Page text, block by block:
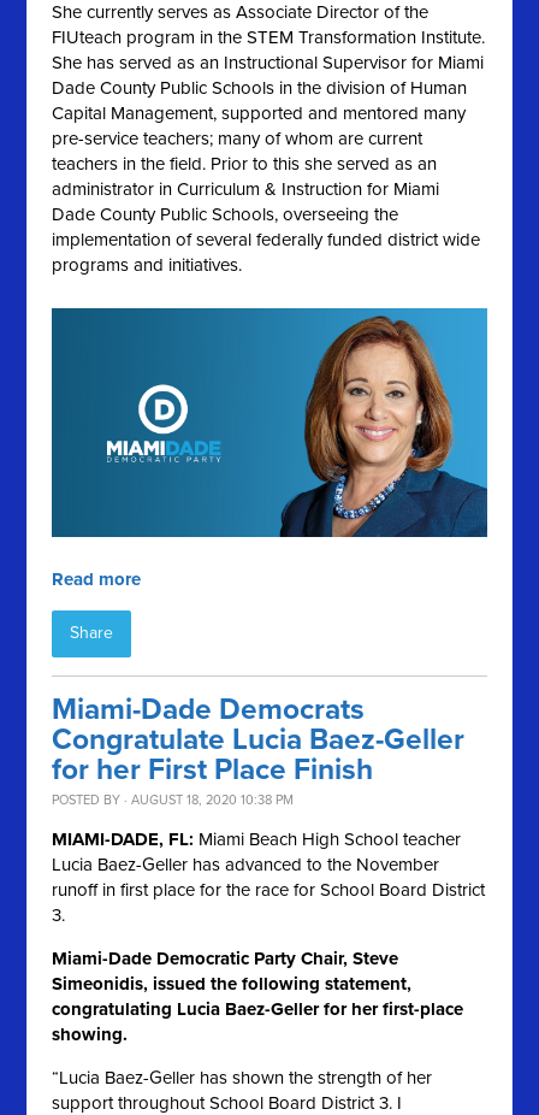
She currently serves as Associate Director of the
FIUteach program in the STEM Transformation Institute.
She has served as an Instructional Supervisor for Miami
Dade County Public Schools in the division of Human
Capital Management, supported and mentored many
pre-service teachers; many of whom are current
teachers in the field. Prior to this she served as an
administrator in Curriculum & Instruction for Miami
Dade County Public Schools, overseeing the
implementation of several federally funded district wide
programs and initiatives.
Read more
Share
Miami-Dade Democrats
Congratulate Lucia Baez-Geller
for her First Place Finish
POSTED BY · AUGUST 18, 2020 10:38 PM
MIAMI-DADE, FL: Miami Beach High School teacher
Lucia Baez-Geller has advanced to the November
runoff in first place for the race for School Board District
3.
Miami-Dade Democratic Party Chair, Steve
Simeonidis, issued the following statement,
congratulating Lucia Baez-Geller for her first-place
showing.
“Lucia Baez-Geller has shown the strength of her
support throughout School Board District 3. I